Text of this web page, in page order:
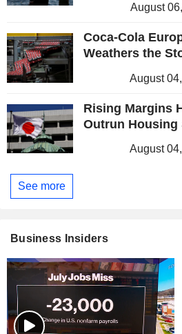
August
Coca-Cola
Weathers the
August
Rising Margins
Outrun Housing
August
See more
Business Insiders